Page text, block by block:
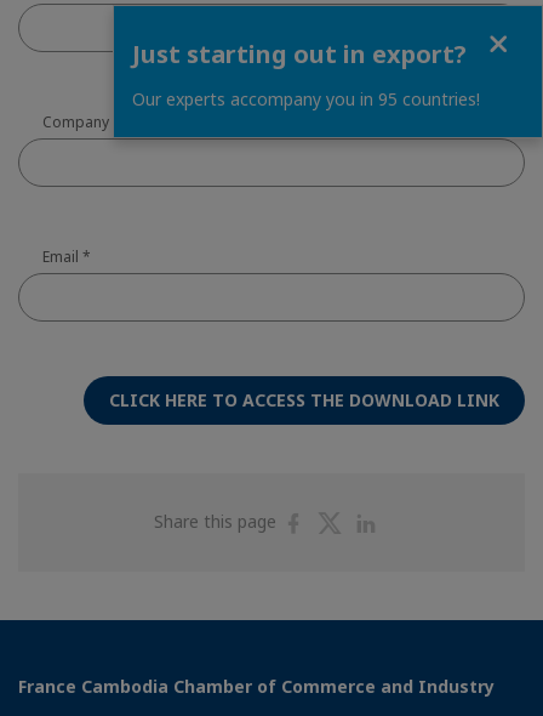
Company
Email *
CLICK HERE TO ACCESS THE DOWNLOAD LINK
Share this page
ShareShare
France Cambodia Chamber of Commerce and Industry
Just starting out in export?
Our experts accompany you in 95 countries!